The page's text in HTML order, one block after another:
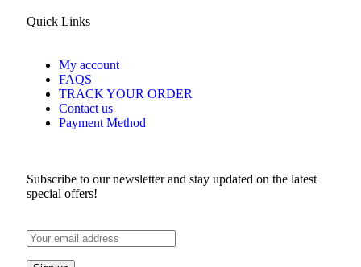
Quick Links
My account
FAQS
TRACK YOUR ORDER
Contact us
Payment Method
Subscribe to our newsletter and stay updated on the latest
special offers!